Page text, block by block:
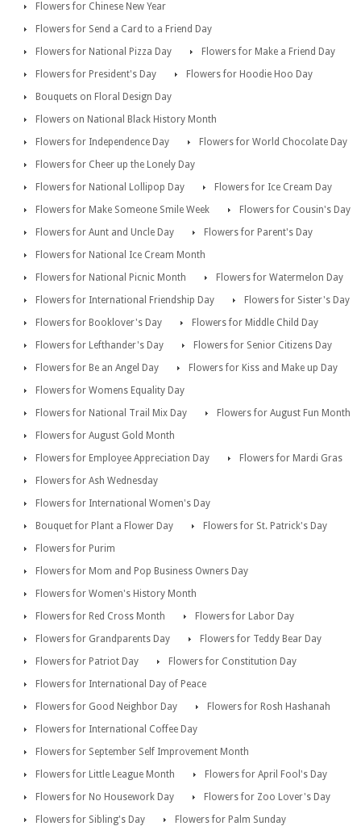
Flowers for Chinese New Year
Flowers for Send a Card to a Friend Day
Flowers for National Pizza Day
Flowers for Make a Friend Day
Flowers for President's Day
Flowers for Hoodie Hoo Day
Bouquets on Floral Design Day
Flowers on National Black History Month
Flowers for Independence Day
Flowers for World Chocolate Day
Flowers for Cheer up the Lonely Day
Flowers for National Lollipop Day
Flowers for Ice Cream Day
Flowers for Make Someone Smile Week
Flowers for Cousin's Day
Flowers for Aunt and Uncle Day
Flowers for Parent's Day
Flowers for National Ice Cream Month
Flowers for National Picnic Month
Flowers for Watermelon Day
Flowers for International Friendship Day
Flowers for Sister's Day
Flowers for Booklover's Day
Flowers for Middle Child Day
Flowers for Lefthander's Day
Flowers for Senior Citizens Day
Flowers for Be an Angel Day
Flowers for Kiss and Make up Day
Flowers for Womens Equality Day
Flowers for National Trail Mix Day
Flowers for August Fun Month
Flowers for August Gold Month
Flowers for Employee Appreciation Day
Flowers for Mardi Gras
Flowers for Ash Wednesday
Flowers for International Women's Day
Bouquet for Plant a Flower Day
Flowers for St. Patrick's Day
Flowers for Purim
Flowers for Mom and Pop Business Owners Day
Flowers for Women's History Month
Flowers for Red Cross Month
Flowers for Labor Day
Flowers for Grandparents Day
Flowers for Teddy Bear Day
Flowers for Patriot Day
Flowers for Constitution Day
Flowers for International Day of Peace
Flowers for Good Neighbor Day
Flowers for Rosh Hashanah
Flowers for International Coffee Day
Flowers for September Self Improvement Month
Flowers for Little League Month
Flowers for April Fool's Day
Flowers for No Housework Day
Flowers for Zoo Lover's Day
Flowers for Sibling's Day
Flowers for Palm Sunday